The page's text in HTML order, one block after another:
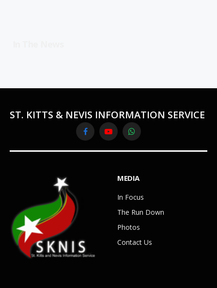
ST. KITTS & NEVIS INFORMATION SERVICE
FacebookYouTubeWhatsApp
MEDIA
In Focus
The Run Down
Photos
Contact Us